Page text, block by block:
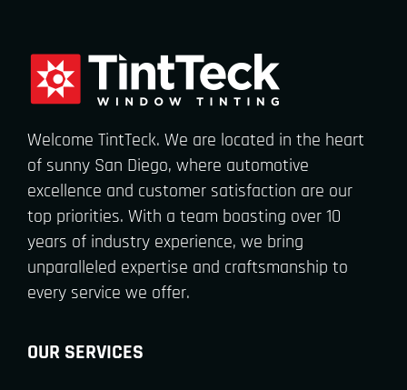
Welcome TintTeck. We are located in the heart
of sunny San Diego, where automotive
excellence and customer satisfaction are our
top priorities. With a team boasting over 10
years of industry experience, we bring
unparalleled expertise and craftsmanship to
every service we offer.
OUR SERVICES